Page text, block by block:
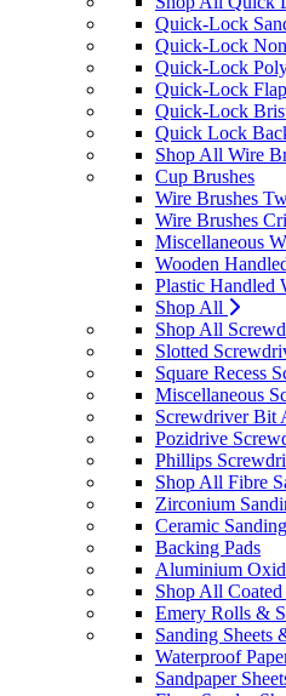
Quick-Lock
Quick-Lock
Quick-Lock
Quick-Lock
Quick-Lock
Quick Lock
Shop All Wire
Cup Brushes
Wire Brushes
Wire Brushes
Miscellaneous
Wooden
Plastic Handled
Shop All
Shop All
Slotted
Square Recess
Miscellaneous
Screwdriver Bit
Pozidrive
Phillips
Shop All Fibre
Zirconium
Ceramic
Backing Pads
Aluminium
Shop All
Emery Rolls &
Sanding Sheets
Waterproof
Sandpaper